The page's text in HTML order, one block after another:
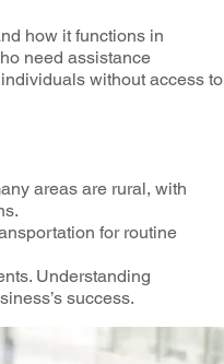
how it functions in
need assistance
without access to
areas are rural, with
for routine
Understanding
success.